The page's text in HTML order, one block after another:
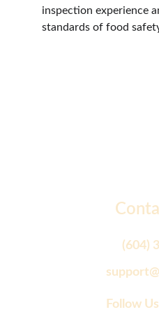
inspection experience
standards of food
(604)
Follow